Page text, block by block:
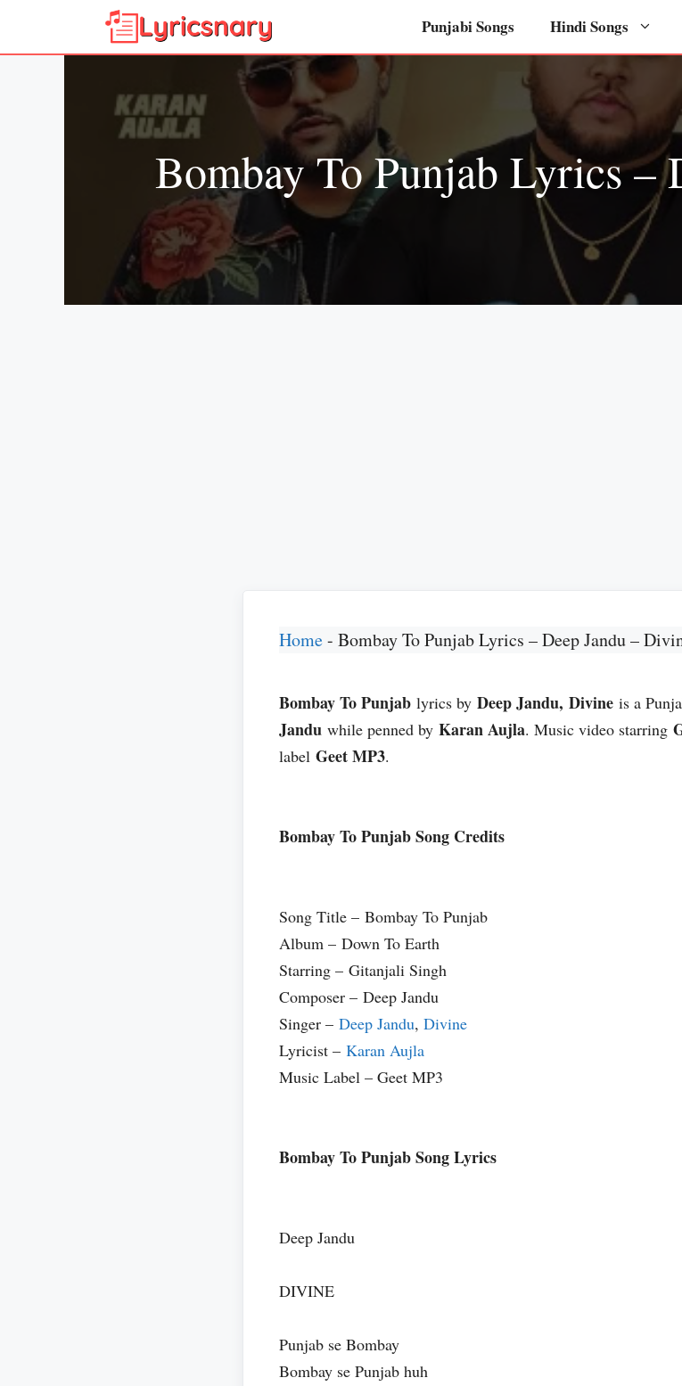
Punjabi Songs Hindi Songs
Bombay To Punjab Lyrics –
Home- Bombay To Punjab Lyrics – Deep Jandu –
Bombay To Punjab lyrics by Deep Jandu, Divine is a
Jandu while penned by Karan Aujla. Music video starring
label Geet MP3.
Bombay To Punjab Song Credits
Song Title – Bombay To Punjab
Album – Down To Earth
Starring – Gitanjali Singh
Composer – Deep Jandu
Singer – Deep Jandu, Divine
Lyricist – Karan Aujla
Music Label – Geet MP3
Bombay To Punjab Song Lyrics
Deep Jandu
DIVINE
Punjab se Bombay
Bombay se Punjab huh